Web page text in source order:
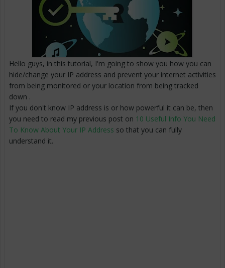
Hello guys, in this tutorial, I'm going to show you how you can
hide/change your IP address and prevent your internet activities
from being monitored or your location from being tracked
down .
If you don't know IP address is or how powerful it can be, then
you need to read my previous post on 10 Useful Info You Need
To Know About Your IP Address so that you can fully
understand it.